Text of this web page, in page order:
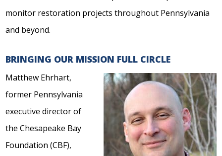
monitor restoration projects throughout Pennsylvania
and beyond.
BRINGING OUR MISSION FULL CIRCLE
Matthew Ehrhart,
former Pennsylvania
executive director of
the Chesapeake Bay
Foundation (CBF),